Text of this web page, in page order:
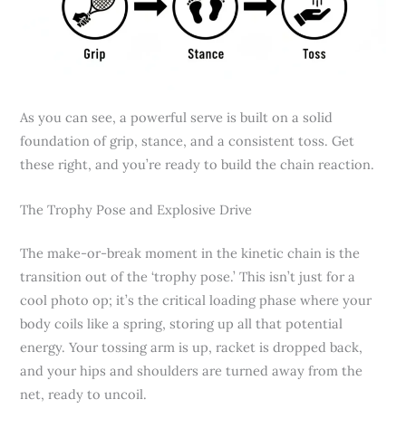
As you can see, a powerful serve is built on a solid
foundation of grip, stance, and a consistent toss. Get
these right, and you’re ready to build the chain reaction.
The Trophy Pose and Explosive Drive
The make-or-break moment in the kinetic chain is the
transition out of the ‘trophy pose.’ This isn’t just for a
cool photo op; it’s the critical loading phase where your
body coils like a spring, storing up all that potential
energy. Your tossing arm is up, racket is dropped back,
and your hips and shoulders are turned away from the
net, ready to uncoil.